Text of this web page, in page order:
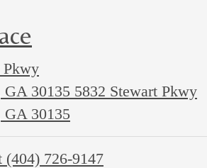
Pkwy
30135 5832 Stewart Pkwy
30135
(404) 726-9147